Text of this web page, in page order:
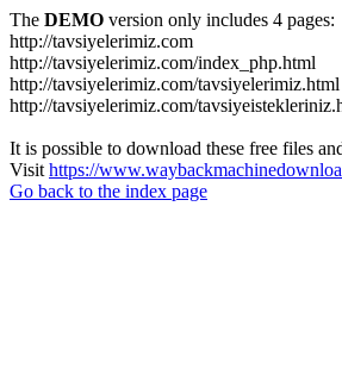
The DEMO version only includes 4 pages:
http://tavsiyelerimiz.com
http://tavsiyelerimiz.com/index_php.html
http://tavsiyelerimiz.com/tavsiyelerimiz.html
http://tavsiyelerimiz.com/
It is possible to download these free files
Visit https://
Go back to the index page